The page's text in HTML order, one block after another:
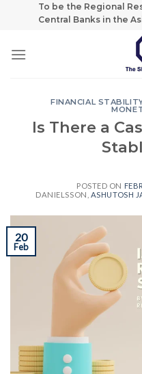
To be the Regional
Central Banks in the
FINANCIAL
Is There a
POSTED ON
DANIELSSON
ASHUTOSH
20
Feb